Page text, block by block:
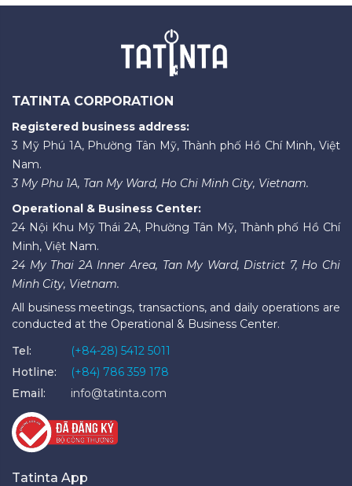
TATINTA CORPORATION
Registered business address:
3 Mỹ Phú 1A, Phường Tân Mỹ, Thành phố Hồ Chí Minh, Việt
Nam.
3 My Phu 1A, Tan My Ward, Ho Chi Minh City, Vietnam.
Operational & Business Center:
24 Nội Khu Mỹ Thái 2A, Phường Tân Mỹ, Thành phố Hồ Chí
Minh, Việt Nam.
24 My Thai 2A Inner Area, Tan My Ward, District 7, Ho Chi
Minh City, Vietnam.
All business meetings, transactions, and daily operations are
conducted at the Operational & Business Center.
Tel:
(+84-28) 5412 5011
Hotline:
(+84) 786 359 178
Email:
info@tatinta.com
Tatinta App